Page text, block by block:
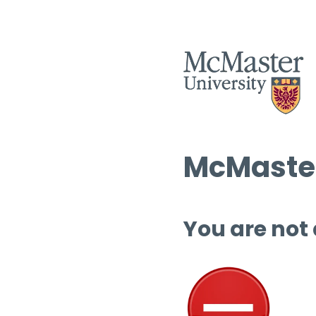
You are